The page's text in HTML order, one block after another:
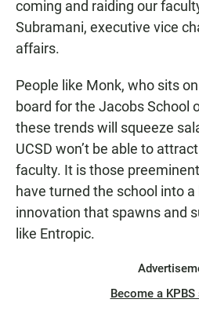
coming and raiding our
Subramani, executive vice
affairs.
People like Monk, who sits
board for the Jacobs School
these trends will squeeze
UCSD won’t be able to
faculty. It is those
have turned the school into
innovation that spawns and
like Entropic.
Become a